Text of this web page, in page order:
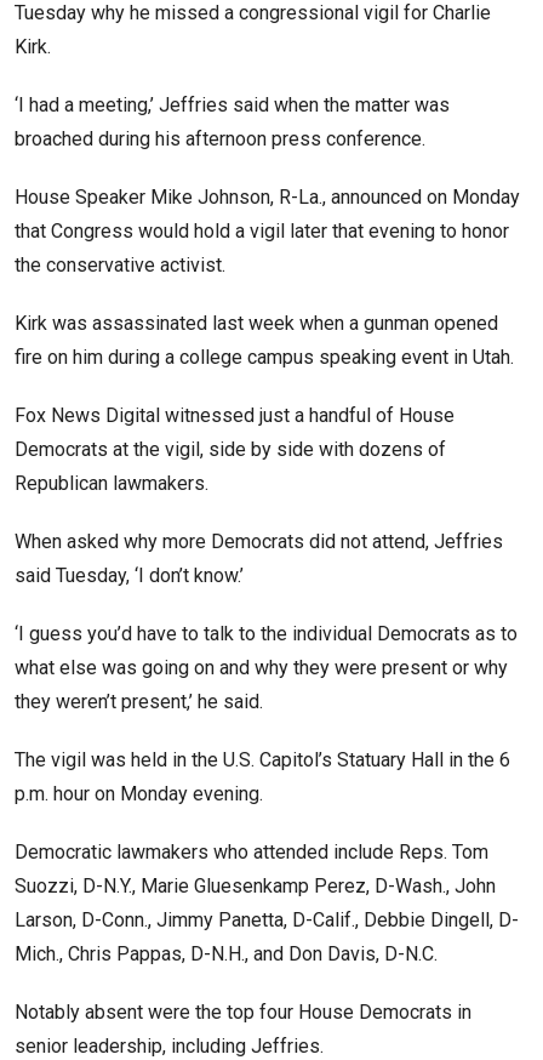
Tuesday why he missed a congressional vigil for Charlie
Kirk.
‘I had a meeting,’ Jeffries said when the matter was
broached during his afternoon press conference.
House Speaker Mike Johnson, R-La., announced on Monday
that Congress would hold a vigil later that evening to honor
the conservative activist.
Kirk was assassinated last week when a gunman opened
fire on him during a college campus speaking event in Utah.
Fox News Digital witnessed just a handful of House
Democrats at the vigil, side by side with dozens of
Republican lawmakers.
When asked why more Democrats did not attend, Jeffries
said Tuesday, ‘I don’t know.’
‘I guess you’d have to talk to the individual Democrats as to
what else was going on and why they were present or why
they weren’t present,’ he said.
The vigil was held in the U.S. Capitol’s Statuary Hall in the 6
p.m. hour on Monday evening.
Democratic lawmakers who attended include Reps. Tom
Suozzi, D-N.Y., Marie Gluesenkamp Perez, D-Wash., John
Larson, D-Conn., Jimmy Panetta, D-Calif., Debbie Dingell, D-
Mich., Chris Pappas, D-N.H., and Don Davis, D-N.C.
Notably absent were the top four House Democrats in
senior leadership, including Jeffries.